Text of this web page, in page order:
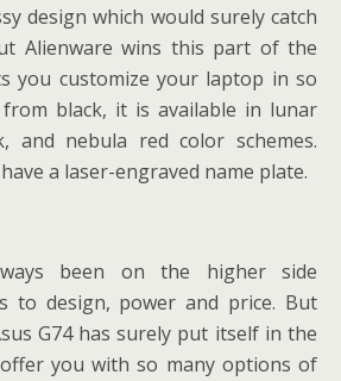
design which would surely catch
Alienware wins this part of the
you customize your laptop in so
from black, it is available in lunar
and nebula red color schemes.
a laser-engraved name plate.
been on the higher side
to design, power and price. But
G74 has surely put itself in the
you with so many options of